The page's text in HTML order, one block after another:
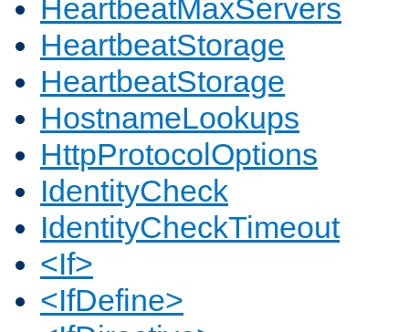
HeartbeatMaxServers
HeartbeatStorage
HeartbeatStorage
HostnameLookups
HttpProtocolOptions
IdentityCheck
IdentityCheckTimeout
<If>
<IfDefine>